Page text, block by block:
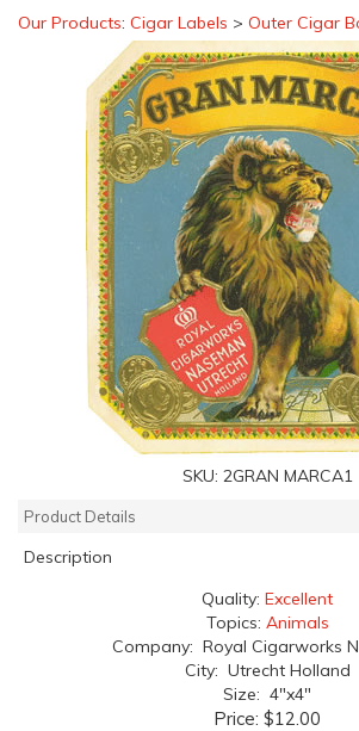
Our Products: Cigar Labels > Outer Cigar
SKU: 2GRAN MARCA1
Product Details
Description
Quality: Excellent
Topics: Animals
Company: Royal Cigarworks
City: Utrecht Holland
Size: 4"x4"
Price: $12.00